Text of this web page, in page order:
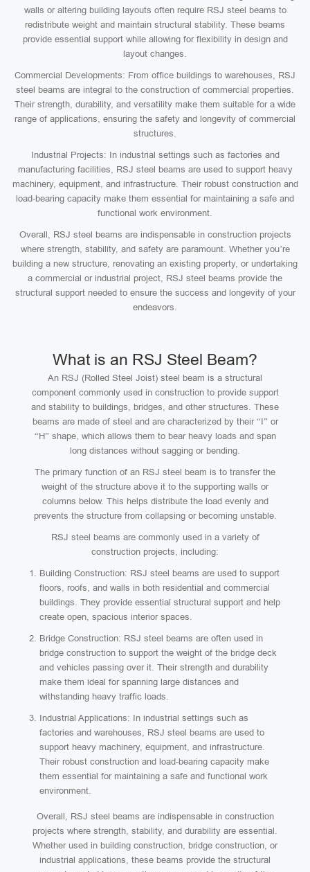
walls or altering building layouts often require RSJ steel beams to
redistribute weight and maintain structural stability. These beams
provide essential support while allowing for flexibility in design and
layout changes.
Commercial Developments: From office buildings to warehouses, RSJ
steel beams are integral to the construction of commercial properties.
Their strength, durability, and versatility make them suitable for a wide
range of applications, ensuring the safety and longevity of commercial
structures.
Industrial Projects: In industrial settings such as factories and
manufacturing facilities, RSJ steel beams are used to support heavy
machinery, equipment, and infrastructure. Their robust construction and
load-bearing capacity make them essential for maintaining a safe and
functional work environment.
Overall, RSJ steel beams are indispensable in construction projects
where strength, stability, and safety are paramount. Whether you’re
building a new structure, renovating an existing property, or undertaking
a commercial or industrial project, RSJ steel beams provide the
structural support needed to ensure the success and longevity of your
endeavors.
What is an RSJ Steel Beam?
An RSJ (Rolled Steel Joist) steel beam is a structural
component commonly used in construction to provide support
and stability to buildings, bridges, and other structures. These
beams are made of steel and are characterized by their “I” or
“H” shape, which allows them to bear heavy loads and span
long distances without sagging or bending.
The primary function of an RSJ steel beam is to transfer the
weight of the structure above it to the supporting walls or
columns below. This helps distribute the load evenly and
prevents the structure from collapsing or becoming unstable.
RSJ steel beams are commonly used in a variety of
construction projects, including:
Building Construction: RSJ steel beams are used to support
floors, roofs, and walls in both residential and commercial
buildings. They provide essential structural support and help
create open, spacious interior spaces.
Bridge Construction: RSJ steel beams are often used in
bridge construction to support the weight of the bridge deck
and vehicles passing over it. Their strength and durability
make them ideal for spanning large distances and
withstanding heavy traffic loads.
Industrial Applications: In industrial settings such as
factories and warehouses, RSJ steel beams are used to
support heavy machinery, equipment, and infrastructure.
Their robust construction and load-bearing capacity make
them essential for maintaining a safe and functional work
environment.
Overall, RSJ steel beams are indispensable in construction
projects where strength, stability, and durability are essential.
Whether used in building construction, bridge construction, or
industrial applications, these beams provide the structural